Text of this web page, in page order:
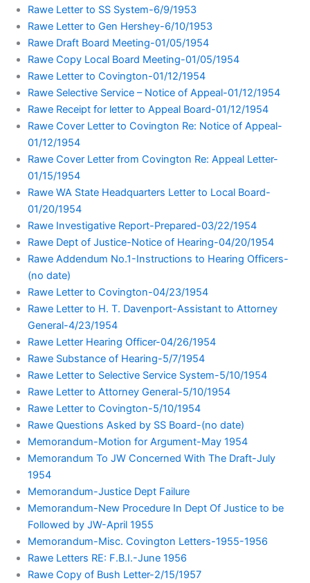
Rawe Letter to SS System-6/9/1953
Rawe Letter to Gen Hershey-6/10/1953
Rawe Draft Board Meeting-01/05/1954
Rawe Copy Local Board Meeting-01/05/1954
Rawe Letter to Covington-01/12/1954
Rawe Selective Service – Notice of Appeal-01/12/1954
Rawe Receipt for letter to Appeal Board-01/12/1954
Rawe Cover Letter to Covington Re: Notice of Appeal-
01/12/1954
Rawe Cover Letter from Covington Re: Appeal Letter-
01/15/1954
Rawe WA State Headquarters Letter to Local Board-
01/20/1954
Rawe Investigative Report-Prepared-03/22/1954
Rawe Dept of Justice-Notice of Hearing-04/20/1954
Rawe Addendum No.1-Instructions to Hearing Officers-
(no date)
Rawe Letter to Covington-04/23/1954
Rawe Letter to H. T. Davenport-Assistant to Attorney
General-4/23/1954
Rawe Letter Hearing Officer-04/26/1954
Rawe Substance of Hearing-5/7/1954
Rawe Letter to Selective Service System-5/10/1954
Rawe Letter to Attorney General-5/10/1954
Rawe Letter to Covington-5/10/1954
Rawe Questions Asked by SS Board-(no date)
Memorandum-Motion for Argument-May 1954
Memorandum To JW Concerned With The Draft-July
1954
Memorandum-Justice Dept Failure
Memorandum-New Procedure In Dept Of Justice to be
Followed by JW-April 1955
Memorandum-Misc. Covington Letters-1955-1956
Rawe Letters RE: F.B.I.-June 1956
Rawe Copy of Bush Letter-2/15/1957